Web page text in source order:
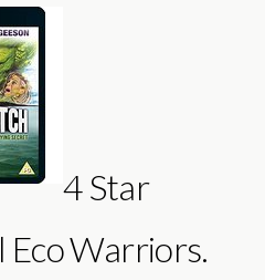
4 Star
Warriors.